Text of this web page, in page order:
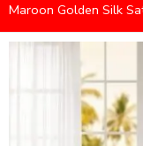
Maroon Golden Silk